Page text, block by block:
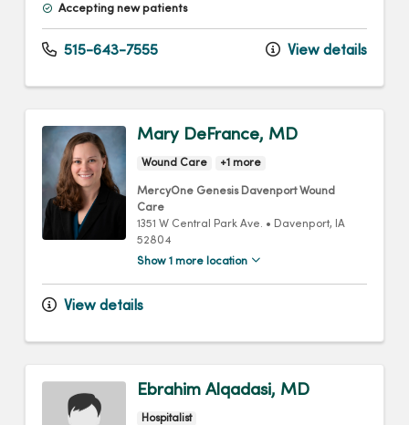
Accepting new patients
515-643-7555 View details
Mary DeFrance, MD
Wound Care +1 more
MercyOne Genesis Davenport Wound
Care
1351 W Central Park Ave. • Davenport, IA
52804
Show 1 more location
View details
Ebrahim Alqadasi, MD
Hospitalist